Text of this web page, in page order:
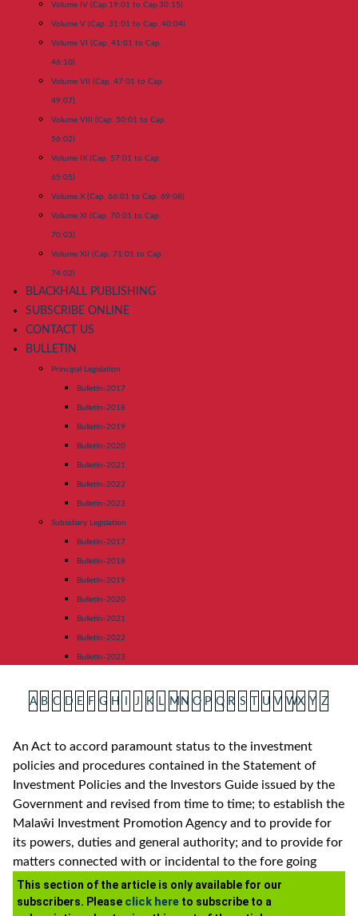
Volume IV (Cap.19:01 to Cap.30:15)
Volume V (Cap. 31:01 to Cap. 40:04)
Volume VI (Cap. 41:01 to Cap.
46:10)
Volume VII (Cap. 47:01 to Cap.
49:07)
Volume VIII (Cap. 50:01 to Cap.
56:02)
Volume IX (Cap. 57:01 to Cap.
65:05)
Volume X (Cap. 66:01 to Cap. 69:08)
Volume XI (Cap. 70:01 to Cap.
70:03)
Volume XII (Cap. 71:01 to Cap.
74:02)
BLACKHALL PUBLISHING
SUBSCRIBE ONLINE
CONTACT US
BULLETIN
Principal Legislation
Bulletin-2017
Bulletin-2018
Bulletin-2019
Bulletin-2020
Bulletin-2021
Bulletin-2022
Bulletin-2023
Subsidiary Legislation
Bulletin-2017
Bulletin-2018
Bulletin-2019
Bulletin-2020
Bulletin-2021
Bulletin-2022
Bulletin-2023
A B C D E F G H J K L M N O P Q R S U V WX Y Z
An Act to accord paramount status to the investment
policies and procedures contained in the Statement of
Investment Policies and the Investors Guide issued by the
Government and revised from time to time; to establish the
Malaŵi Investment Promotion Agency and to provide for
its powers, duties and general authority; and to provide for
matters connected with or incidental to the fore going
This section of the article is only available for our
subscribers. Please click here to subscribe to a